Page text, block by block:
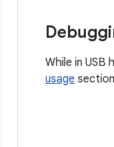
While in USB
usage